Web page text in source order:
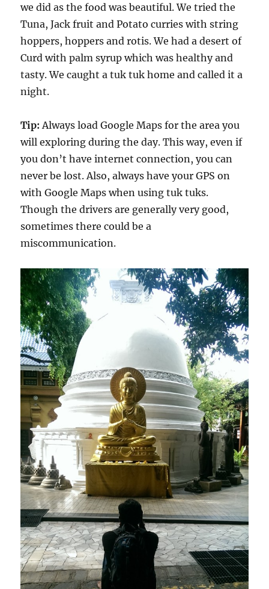
we did as the food was beautiful. We tried the
Tuna, Jack fruit and Potato curries with string
hoppers, hoppers and rotis. We had a desert of
Curd with palm syrup which was healthy and
tasty. We caught a tuk tuk home and called it a
night.
Tip: Always load Google Maps for the area you
will exploring during the day. This way, even if
you don’t have internet connection, you can
never be lost. Also, always have your GPS on
with Google Maps when using tuk tuks.
Though the drivers are generally very good,
sometimes there could be a
miscommunication.